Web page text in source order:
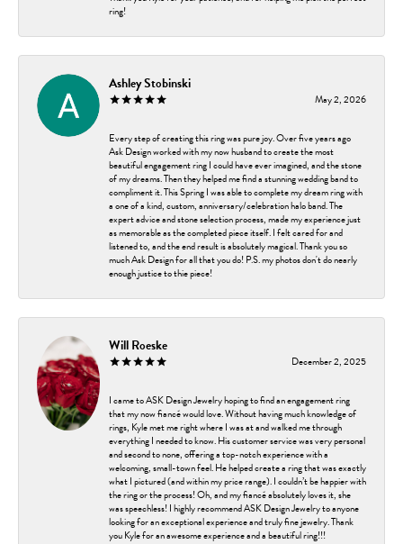
ring!
Ashley Stobinski
May 2, 2026
Every step of creating this ring was pure joy. Over five years ago
Ask Design worked with my now husband to create the most
beautiful engagement ring I could have ever imagined, and the stone
of my dreams. Then they helped me find a stunning wedding band to
compliment it. This Spring I was able to complete my dream ring with
a one of a kind, custom, anniversary/celebration halo band. The
expert advice and stone selection process, made my experience just
as memorable as the completed piece itself. I felt cared for and
listened to, and the end result is absolutely magical. Thank you so
much Ask Design for all that you do! P.S. my photos don't do nearly
enough justice to thie piece!
Will Roeske
December 2, 2025
I came to ASK Design Jewelry hoping to find an engagement ring
that my now fiancé would love. Without having much knowledge of
rings, Kyle met me right where I was at and walked me through
everything I needed to know. His customer service was very personal
and second to none, offering a top-notch experience with a
welcoming, small-town feel. He helped create a ring that was exactly
what I pictured (and within my price range). I couldn’t be happier with
the ring or the process! Oh, and my fiancé absolutely loves it, she
was speechless! I highly recommend ASK Design Jewelry to anyone
looking for an exceptional experience and truly fine jewelry. Thank
you Kyle for an awesome experience and a beautiful ring!!!